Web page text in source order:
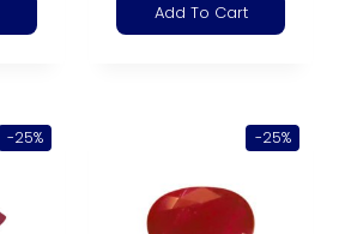
Add To Cart
-25% -25%